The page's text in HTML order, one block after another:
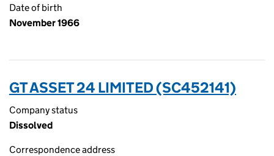
Date of birth
November 1966
GT ASSET 24 LIMITED (SC452141)
Company status
Dissolved
Correspondence address